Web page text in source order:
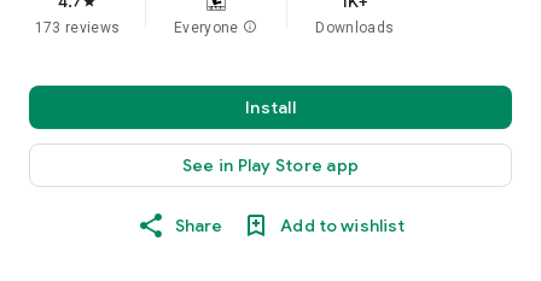
173 reviews Everyone info Downloads
Install
See in Play Store app
Share Add to wishlist